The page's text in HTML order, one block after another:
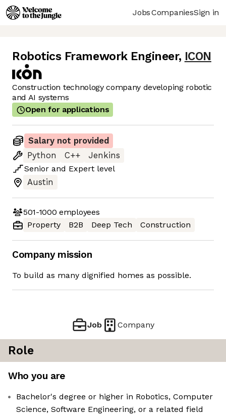
JobsCompaniesSign in
Robotics Framework Engineer, ICON
Construction technology company developing robotic
and AI systems
Open for applications
Salary not provided
Python
C++
Jenkins
Senior and Expert level
Austin
501-1000 employees
Property
B2B Deep Tech Construction
Company mission
To build as many dignified homes as possible.
Job Company
Role
Who you are
Bachelor's degree or higher in Robotics, Computer
Science, Software Engineering, or a related field